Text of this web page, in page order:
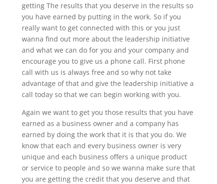
getting The results that you deserve in the results so
you have earned by putting in the work. So if you
really want to get connected with this or you just
wanna find out more about the leadership initiative
and what we can do for you and your company and
encourage you to give us a phone call. First phone
call with us is always free and so why not take
advantage of that and give the leadership initiative a
call today so that we can begin working with you.
Again we want to get you those results that you have
earned as a business owner and a company has
earned by doing the work that it is that you do. We
know that each and every business owner is very
unique and each business offers a unique product
or service to people and so we wanna make sure that
you are getting the credit that you deserve and that